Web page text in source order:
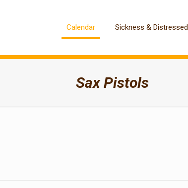
Calendar Sickness & Distressed
Sax Pistols